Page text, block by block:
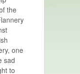
the
one
sad
to